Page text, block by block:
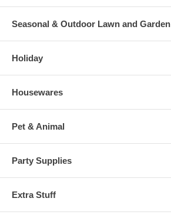
Seasonal & Outdoor Lawn and Garden
Holiday
Housewares
Pet & Animal
Party Supplies
Extra Stuff